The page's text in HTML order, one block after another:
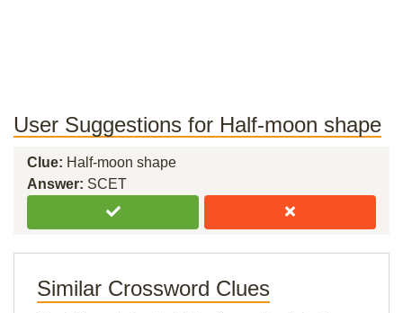
User Suggestions for Half-moon shape
Clue: Half-moon shape
Answer: SCET
Similar Crossword Clues